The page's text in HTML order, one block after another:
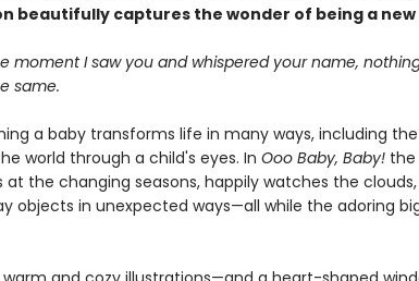
beautifully captures the wonder of being a
moment I saw you and whispered your name,
same.
a baby transforms life in many ways, including
world through a child's eyes. In Ooo Baby, Baby! the
at the changing seasons, happily watches the
objects in unexpected ways—all while the adoring